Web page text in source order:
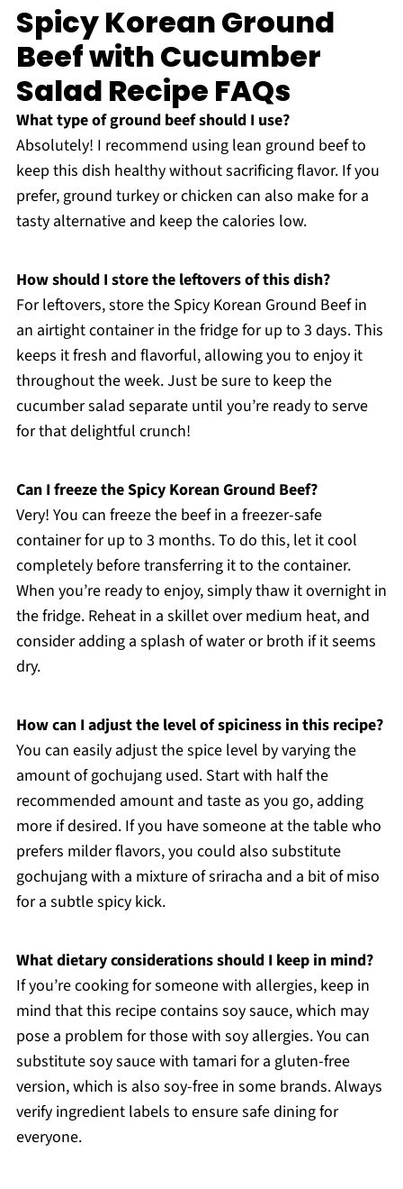
Spicy Korean Ground
Beef with Cucumber
Salad Recipe FAQs
What type of ground beef should I use?
Absolutely! I recommend using lean ground beef to
keep this dish healthy without sacrificing flavor. If you
prefer, ground turkey or chicken can also make for a
tasty alternative and keep the calories low.
How should I store the leftovers of this dish?
For leftovers, store the Spicy Korean Ground Beef in
an airtight container in the fridge for up to 3 days. This
keeps it fresh and flavorful, allowing you to enjoy it
throughout the week. Just be sure to keep the
cucumber salad separate until you’re ready to serve
for that delightful crunch!
Can I freeze the Spicy Korean Ground Beef?
Very! You can freeze the beef in a freezer-safe
container for up to 3 months. To do this, let it cool
completely before transferring it to the container.
When you’re ready to enjoy, simply thaw it overnight in
the fridge. Reheat in a skillet over medium heat, and
consider adding a splash of water or broth if it seems
dry.
How can I adjust the level of spiciness in this recipe?
You can easily adjust the spice level by varying the
amount of gochujang used. Start with half the
recommended amount and taste as you go, adding
more if desired. If you have someone at the table who
prefers milder flavors, you could also substitute
gochujang with a mixture of sriracha and a bit of miso
for a subtle spicy kick.
What dietary considerations should I keep in mind?
If you’re cooking for someone with allergies, keep in
mind that this recipe contains soy sauce, which may
pose a problem for those with soy allergies. You can
substitute soy sauce with tamari for a gluten-free
version, which is also soy-free in some brands. Always
verify ingredient labels to ensure safe dining for
everyone.